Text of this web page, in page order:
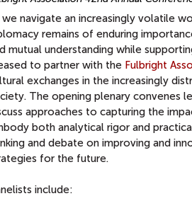
we navigate an increasingly volatile
remains of enduring
mutual understanding while
to partner with the Fulbright
exchanges in the increasingly
The opening plenary convenes
approaches to capturing the
both analytical rigor and
and debate on improving and
for the future.
include: